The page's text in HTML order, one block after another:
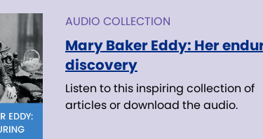
AUDIO COLLECTION
Mary Baker Eddy: Her
discovery
Listen to this inspiring collection of
articles or download the audio.